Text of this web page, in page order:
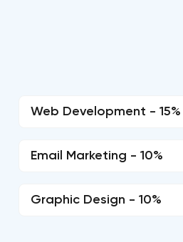
Web Development - 15%
Email Marketing - 10%
Graphic Design - 10%